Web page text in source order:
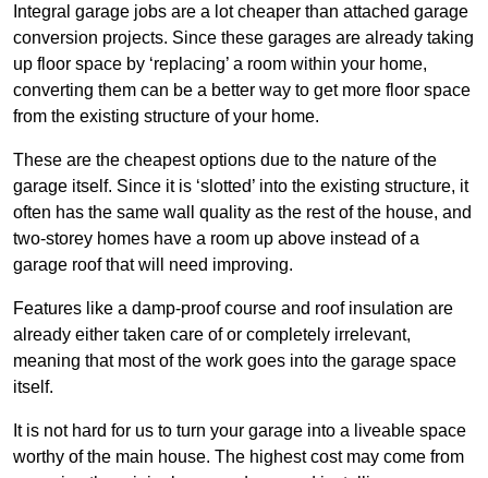
Integral garage jobs are a lot cheaper than attached garage
conversion projects. Since these garages are already taking
up floor space by ‘replacing’ a room within your home,
converting them can be a better way to get more floor space
from the existing structure of your home.
These are the cheapest options due to the nature of the
garage itself. Since it is ‘slotted’ into the existing structure, it
often has the same wall quality as the rest of the house, and
two-storey homes have a room up above instead of a
garage roof that will need improving.
Features like a damp-proof course and roof insulation are
already either taken care of or completely irrelevant,
meaning that most of the work goes into the garage space
itself.
It is not hard for us to turn your garage into a liveable space
worthy of the main house. The highest cost may come from